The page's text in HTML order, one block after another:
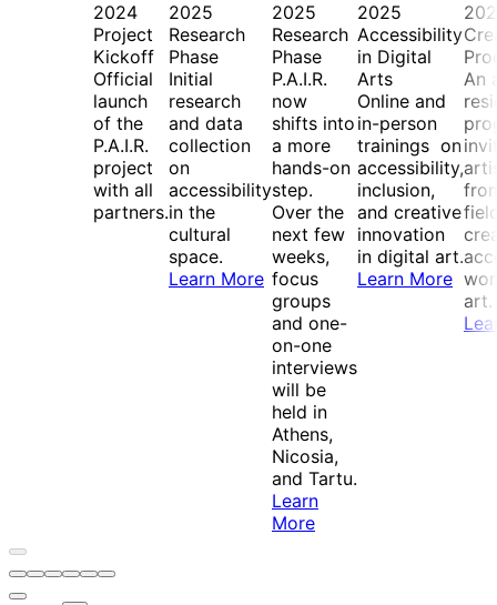
2024
Project
Kickoff
Official
launch
of the
P.A.I.R.
project
with all
partners.
2025
Research
Phase
Initial
research
and data
collection
on
accessibility
in the
cultural
space.
Learn More
2025
Research
Phase
P.A.I.R.
now
shifts into
a more
hands-on
step.
Over the
next few
weeks,
focus
groups
and one-
on-one
interviews
will be
held in
Athens,
Nicosia,
and Tartu.
Learn
More
2025
Accessibility
in Digital
Arts
Online and
in-person
trainings on
accessibility,
inclusion,
and creative
innovation
in digital art.
Learn More
An
art.